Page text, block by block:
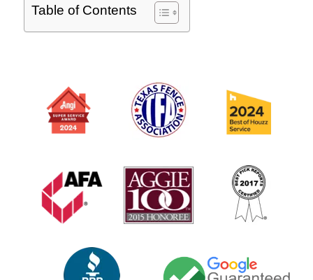
Table of Contents